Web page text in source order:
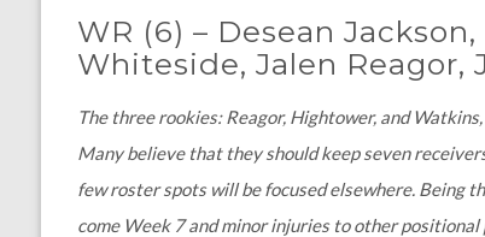
WR (6) – Desean
Whiteside, Jalen Reagor,
The three rookies: Reagor, Hightower, and
Many believe that they should keep seven
few roster spots will be focused elsewhere. Being
come Week 7 and minor injuries to other